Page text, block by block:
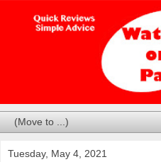
Tuesday, May 4, 2021